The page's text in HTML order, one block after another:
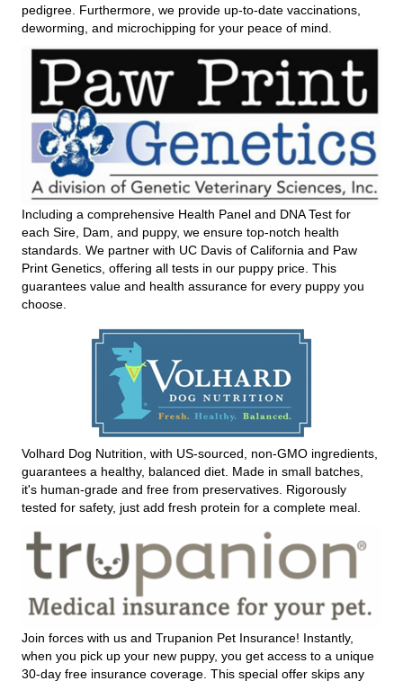
pedigree. Furthermore, we provide up-to-date vaccinations,
deworming, and microchipping for your peace of mind.
Including a comprehensive Health Panel and DNA Test for
each Sire, Dam, and puppy, we ensure top-notch health
standards. We partner with UC Davis of California and Paw
Print Genetics, offering all tests in our puppy price. This
guarantees value and health assurance for every puppy you
choose.
Volhard Dog Nutrition, with US-sourced, non-GMO ingredients,
guarantees a healthy, balanced diet. Made in small batches,
it's human-grade and free from preservatives. Rigorously
tested for safety, just add fresh protein for a complete meal.
Join forces with us and Trupanion Pet Insurance! Instantly,
when you pick up your new puppy, you get access to a unique
30-day free insurance coverage. This special offer skips any